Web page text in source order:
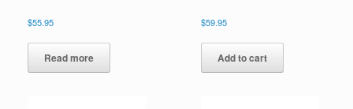
$55.95
Read more
$59.95
Add to cart